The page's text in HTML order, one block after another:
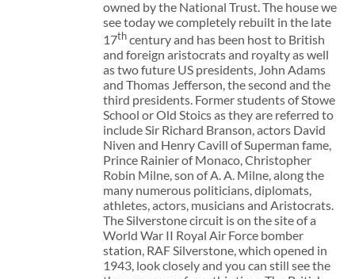
owned by the National Trust. The house we
see today we completely rebuilt in the late
17thcentury and has been host to British
and foreign aristocrats and royalty as well
as two future US presidents, John Adams
and Thomas Jefferson, the second and the
third presidents. Former students of Stowe
School or Old Stoics as they are referred to
include Sir Richard Branson, actors David
Niven and Henry Cavill of Superman fame,
Prince Rainier of Monaco, Christopher
Robin Milne, son of A. A. Milne, along the
many numerous politicians, diplomats,
athletes, actors, musicians and Aristocrats.
The Silverstone circuit is on the site of a
World War II Royal Air Force bomber
station, RAF Silverstone, which opened in
1943, look closely and you can still see the